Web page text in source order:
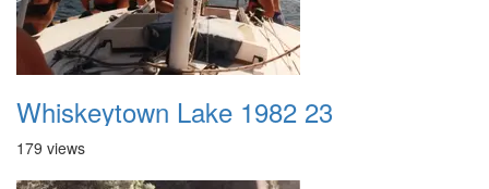
Whiskeytown Lake 1982 23
179 views